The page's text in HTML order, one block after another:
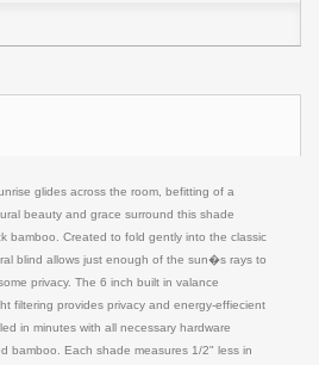
glides across the room, befitting of a
beauty and grace surround this shade
bamboo. Created to fold gently into the classic
blind allows just enough of the sun�s rays to
privacy. The 6 inch built in valance
filtering provides privacy and energy-effiecient
in minutes with all necessary hardware
bamboo. Each shade measures 1/2" less in